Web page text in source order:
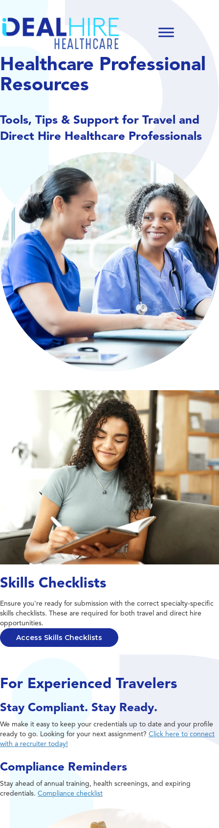
Healthcare Professional
Resources
Tools, Tips & Support for Travel and
Direct Hire Healthcare Professionals
Skills Checklists
Ensure you're ready for submission with the correct specialty-specific
skills checklists. These are required for both travel and direct hire
opportunities.
Access Skills Checklists
For Experienced Travelers
Stay Compliant. Stay Ready.
We make it easy to keep your credentials up to date and your profile
ready to go. Looking for your next assignment? Click here to connect
with a recruiter today!
Compliance Reminders
Stay ahead of annual training, health screenings, and expiring
credentials. Compliance checklist